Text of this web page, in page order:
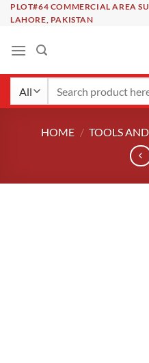
SkipPLOT#64 COMMERCIAL AREA
LAHORE, PAKISTAN
HOME / TOOLS